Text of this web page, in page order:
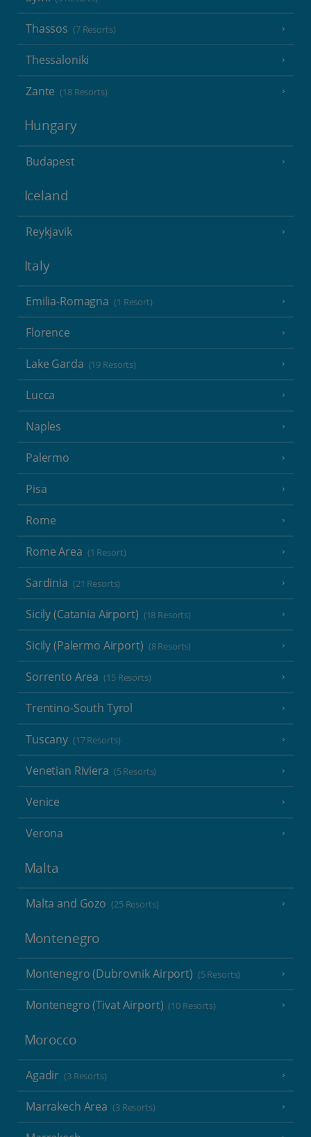
Thassos (7 Resorts)
Thessaloniki
Zante (18 Resorts)
Hungary
Budapest
Iceland
Reykjavik
Italy
Emilia-Romagna (1 Resort)
Florence
Lake Garda (19 Resorts)
Lucca
Naples
Palermo
Pisa
Rome
Rome Area (1 Resort)
Sardinia (21 Resorts)
Sicily (Catania Airport) (18 Resorts)
Sicily (Palermo Airport) (8 Resorts)
Sorrento Area (15 Resorts)
Trentino-South Tyrol
Tuscany (17 Resorts)
Venetian Riviera (5 Resorts)
Venice
Verona
Malta
Malta and Gozo (25 Resorts)
Montenegro
Montenegro (Dubrovnik Airport) (5 Resorts)
Montenegro (Tivat Airport) (10 Resorts)
Morocco
Agadir (3 Resorts)
Marrakech Area (3 Resorts)